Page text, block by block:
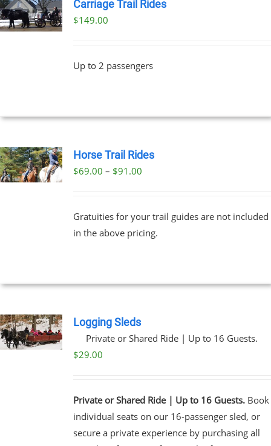
Carriage Trail Rides
$149.00
Up to 2 passengers
Horse Trail Rides
$69.00 – $91.00Price
through
$91.00
Gratuities for your trail guides are not included
in the above pricing.
Logging Sleds
Private or Shared Ride | Up to 16 Guests.
$29.00
Private or Shared Ride | Up to 16 Guests.Book
individual seats on our 16-passenger sled, or
secure a private experience by purchasing all